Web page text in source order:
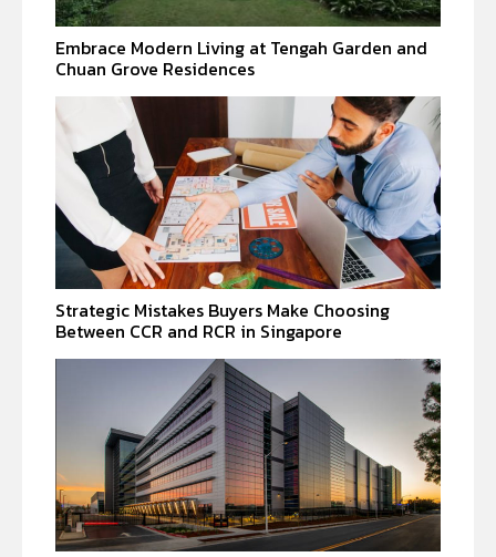
Embrace Modern Living at Tengah Garden and
Chuan Grove Residences
Strategic Mistakes Buyers Make Choosing
Between CCR and RCR in Singapore